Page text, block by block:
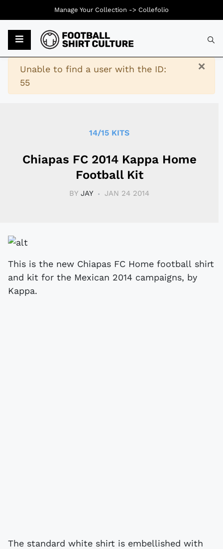
×
Warning
Unable to find a user with the ID:
55
14/15 KITS
Chiapas FC 2014 Kappa Home
Football Kit
BY JAY JAN 24 2014
This is the new Chiapas FC Home football shirt
and kit for the Mexican 2014 campaigns, by
Kappa.
The standard white shirt is embellished with
Manage Your Collection -> Collefolio